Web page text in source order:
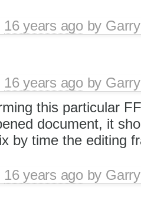
16 years agoby
16 years agoby
this particular
document, it
by time the editing
16 years agoby